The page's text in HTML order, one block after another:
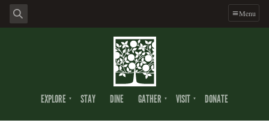
Menu
EXPLORE STAY DINE GATHER VISIT DONATE